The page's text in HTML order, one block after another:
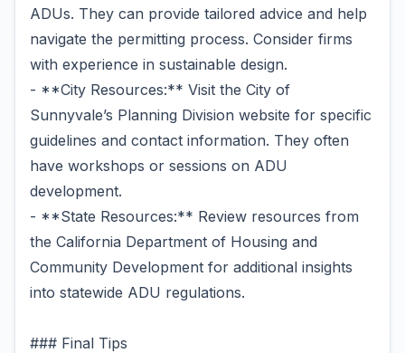
ADUs. They can provide tailored advice and help
navigate the permitting process. Consider firms
with experience in sustainable design.
- **City Resources:** Visit the City of
Sunnyvale’s Planning Division website for specific
guidelines and contact information. They often
have workshops or sessions on ADU
development.
- **State Resources:** Review resources from
the California Department of Housing and
Community Development for additional insights
into statewide ADU regulations.
### Final Tips